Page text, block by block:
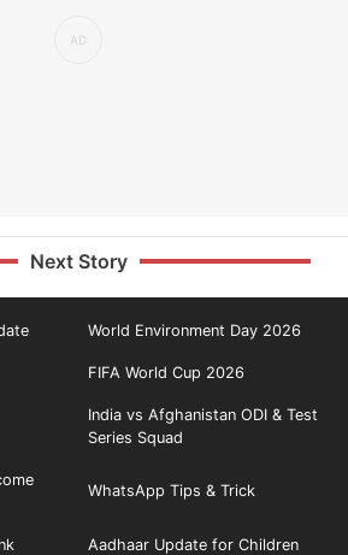
Next Story
World Environment Day 2026
FIFA World Cup 2026
India vs Afghanistan ODI & Test
Series Squad
WhatsApp Tips & Trick
Aadhaar Update for Children